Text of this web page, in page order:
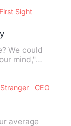
Sight
We could
mind,"
CEO
average